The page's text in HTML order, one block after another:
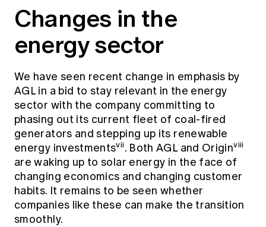
Changes in the
energy sector
We have seen recent change in emphasis by
AGL in a bid to stay relevant in the energy
sector with the company committing to
phasing out its current fleet of coal-fired
generators and stepping up its renewable
energy investmentsvii. Both AGL and Originviii
are waking up to solar energy in the face of
changing economics and changing customer
habits. It remains to be seen whether
companies like these can make the transition
smoothly.